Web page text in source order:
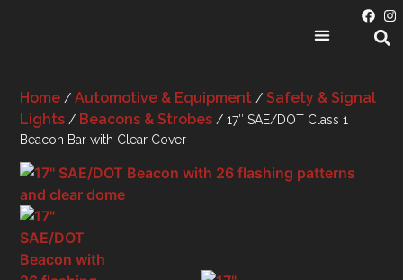
Home /Automotive & Equipment /Safety & Signal
Lights / Beacons & Strobes / 17″ SAE/DOT Class 1
Beacon Bar with Clear Cover